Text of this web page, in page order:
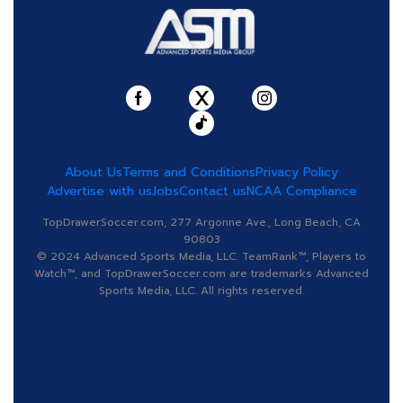
About UsTerms and ConditionsPrivacy Policy
Advertise with usJobsContact usNCAA Compliance
TopDrawerSoccer.com, 277 Argonne Ave., Long Beach, CA
90803
© 2024 Advanced Sports Media, LLC. TeamRank™, Players to
Watch™, and TopDrawerSoccer.com are trademarks Advanced
Sports Media, LLC. All rights reserved.